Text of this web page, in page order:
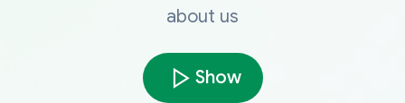
about us
Show